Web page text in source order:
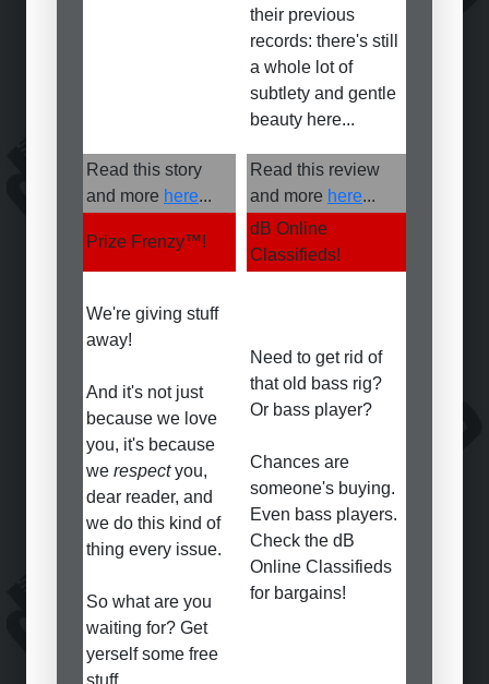
their previous
records: there's still
a whole lot of
subtlety and gentle
beauty here...
Read this story
and more here...
Read this review
and more here...
Prize Frenzy™!
dB Online
Classifieds!
We're giving stuff
away!
And it's not just
because we love
you, it's because
we respectyou,
dear reader, and
we do this kind of
thing every issue.
So what are you
waiting for? Get
yerself some free
stuff...
Need to get rid of
that old bass rig?
Or bass player?
Chances are
someone's buying.
Even bass players.
Check the dB
Online Classifieds
for bargains!